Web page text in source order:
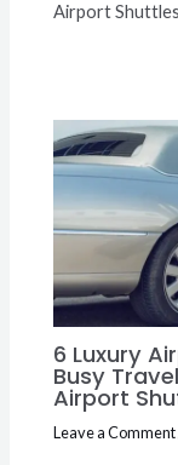
Airport
6 Luxury
Busy
Airport
Leave a Comment